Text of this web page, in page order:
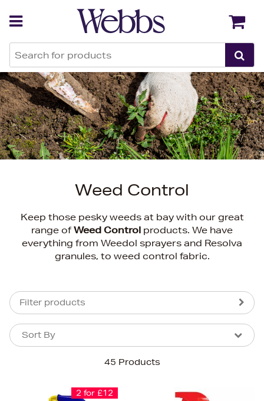
Weed Control
Keep those pesky weeds at bay with our great
range ofWeed Control products. We have
everything from Weedol sprayers and Resolva
granules, to weed control fabric.
Filter products
45 Products
Sort By
Sort By
Bestsellers 2 for £12
Back Back